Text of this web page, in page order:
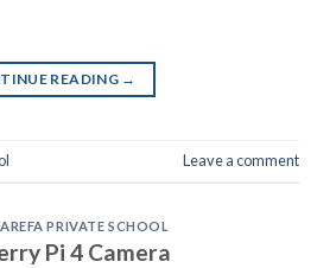
READING →
Leave a comment
PRIVATE SCHOOL
Pi 4 Camera